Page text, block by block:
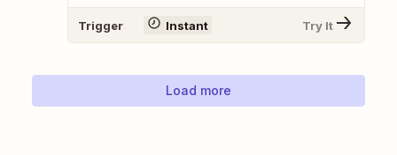
Trigger Instant Try It
Load more